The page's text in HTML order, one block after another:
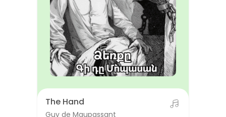
The Hand
Guy de Maupassant